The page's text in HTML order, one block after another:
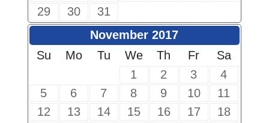
29
30
31
November 2017
Su
Mo Tu We Th Fr
Sa
1
2 3
4
5
6 7 8 9 10
11
12
13 14 15 16 17
18